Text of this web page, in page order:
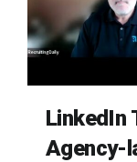
LinkedIn
Agency-